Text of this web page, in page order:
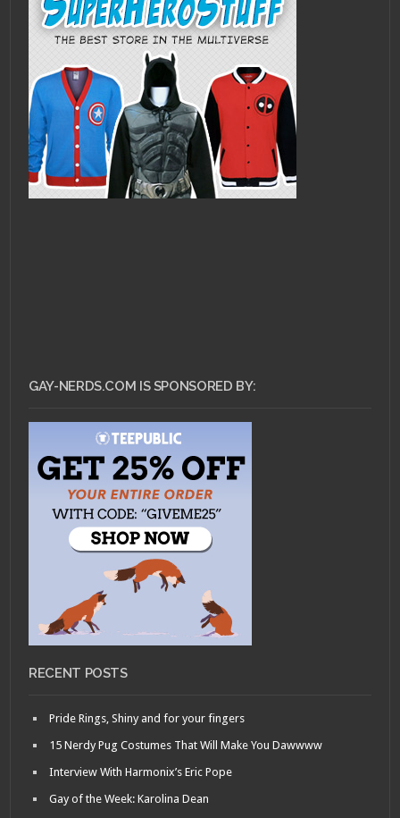
GAY-NERDS.COM IS SPONSORED BY:
RECENT POSTS
Pride Rings, Shiny and for your fingers
15 Nerdy Pug Costumes That Will Make You Dawwww
Interview With Harmonix’s Eric Pope
Gay of the Week: Karolina Dean